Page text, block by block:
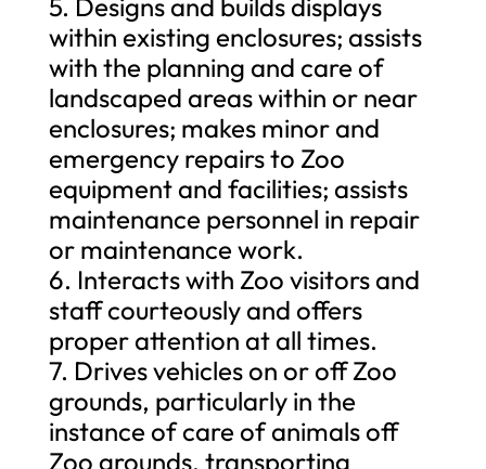
within existing enclosures; assists
with the planning and care of
landscaped areas within or near
enclosures; makes minor and
emergency repairs to Zoo
equipment and facilities; assists
maintenance personnel in repair
or maintenance work.
6. Interacts with Zoo visitors and
staff courteously and offers
proper attention at all times.
7. Drives vehicles on or off Zoo
grounds, particularly in the
instance of care of animals off
Zoo grounds, transporting